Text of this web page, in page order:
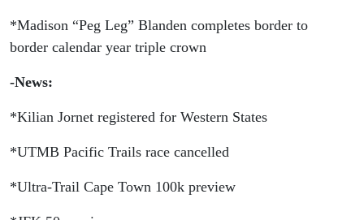
*Madison “Peg Leg” Blanden completes border to
border calendar year triple crown
-News:
*Kilian Jornet registered for Western States
*UTMB Pacific Trails race cancelled
*Ultra-Trail Cape Town 100k preview